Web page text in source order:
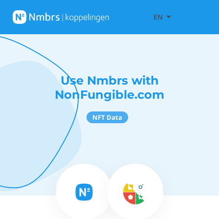
EN
Use Nmbrs with
NonFungible.com
NFT Data